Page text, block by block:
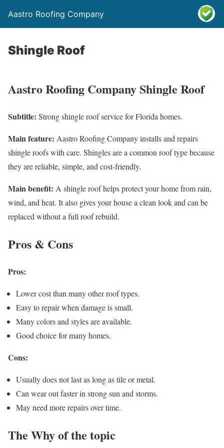
Aastro Roofing Company
Shingle Roof
Aastro Roofing Company Shingle Roof
Subtitle: Strong shingle roof service for Florida homes.
Main feature: Aastro Roofing Company installs and repairs
shingle roofs with care. Shingles are a common roof type because
they are reliable, simple, and cost-friendly.
Main benefit: A shingle roof helps protect your home from rain,
wind, and heat. It also gives your house a clean look and can be
replaced without a full roof rebuild.
Pros & Cons
Pros:
Lower cost than many other roof types.
Easy to repair when damage is small.
Many colors and styles are available.
Good choice for many homes.
Cons:
Usually does not last as long as tile or metal.
Can wear out faster in strong sun and storms.
May need more repairs over time.
The Why of the topic